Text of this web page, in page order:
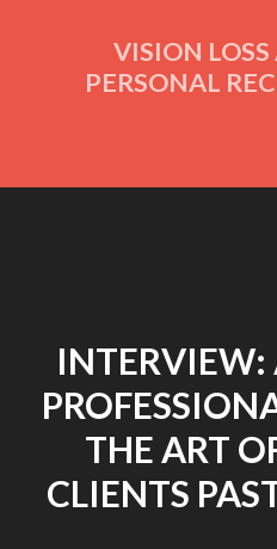
VISION
PERSONAL
THE ART
CLIENTS